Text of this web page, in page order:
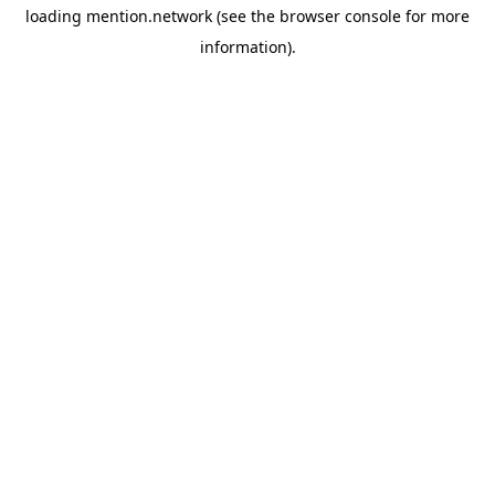
loading mention.network (see the browser console for more
information).